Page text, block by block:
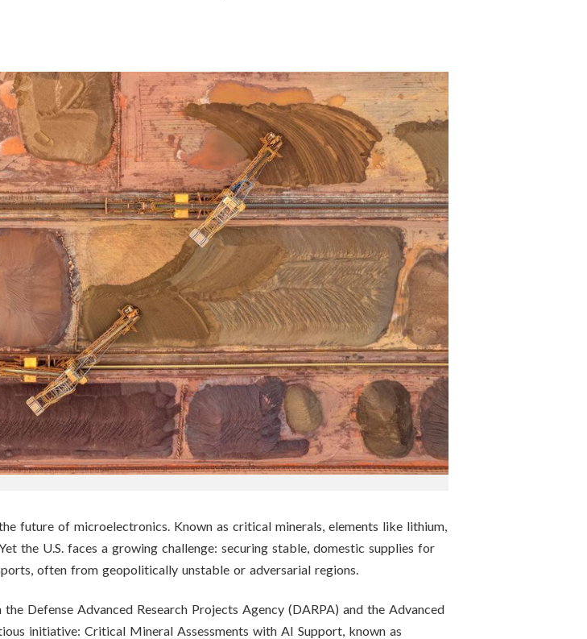
future of microelectronics. Known as critical minerals, elements like lithium,
the U.S. faces a growing challenge: securing stable, domestic supplies for
often from geopolitically unstable or adversarial regions.
Defense Advanced Research Projects Agency (DARPA) and the Advanced
initiative: Critical Mineral Assessments with AI Support, known as